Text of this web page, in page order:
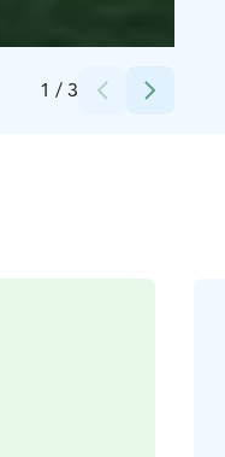
1 / 3